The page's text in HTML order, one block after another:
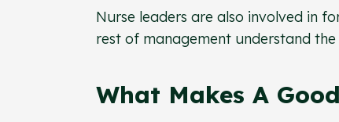
Nurse leaders are also involved in
rest of management understand
What Makes A